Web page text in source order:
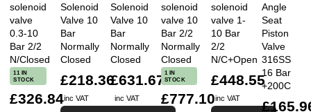
solenoid
valve
0.3-10
Bar 2/2
N/Closed
11 IN
STOCK
£326.84
Solenoid
Valve 10
Bar
Normally
Closed
£218.36
inc VAT
Solenoid
Valve 10
Bar
Normally
Closed
£631.67
inc VAT
solenoid
valve 10
Bar 2/2
Normally
Closed
1 IN
STOCK
£777.10
solenoid
valve 1-
10 Bar
2/2
N/C+Open
£448.55
inc VAT
Angle
Seat
Piston
Valve
316SS
16 Bar
+200C